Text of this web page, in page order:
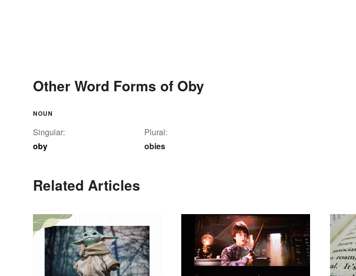
Other Word Forms of Oby
NOUN
Singular:
oby
Plural:
obies
Related Articles